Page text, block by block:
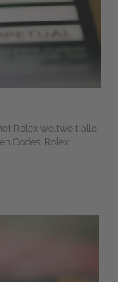
Rolex weltweit alle
Codes. Rolex ...